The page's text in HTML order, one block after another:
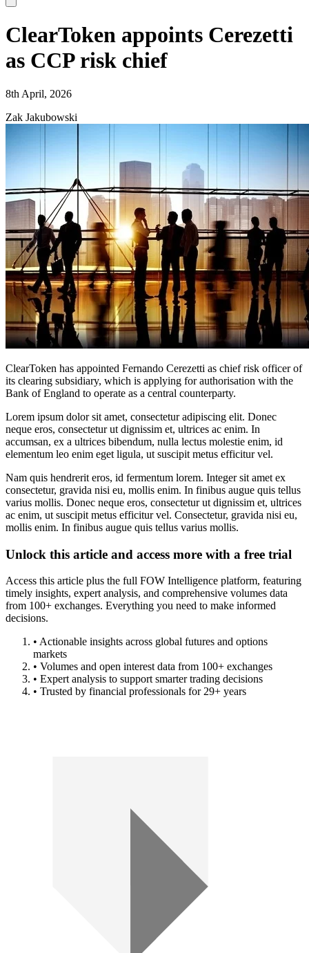
ClearToken appoints Cerezetti
as CCP risk chief
8th April, 2026
Zak Jakubowski
ClearToken has appointed Fernando Cerezetti as chief risk officer of
its clearing subsidiary, which is applying for authorisation with the
Bank of England to operate as a central counterparty.
Lorem ipsum dolor sit amet, consectetur adipiscing elit. Donec
neque eros, consectetur ut dignissim et, ultrices ac enim. In
accumsan, ex a ultrices bibendum, nulla lectus molestie enim, id
elementum leo enim eget ligula, ut suscipit metus efficitur vel.
Nam quis hendrerit eros, id fermentum lorem. Integer sit amet ex
consectetur, gravida nisi eu, mollis enim. In finibus augue quis tellus
varius mollis. Donec neque eros, consectetur ut dignissim et, ultrices
ac enim, ut suscipit metus efficitur vel. Consectetur, gravida nisi eu,
mollis enim. In finibus augue quis tellus varius mollis.
Unlock this article and access more with a free trial
Access this article plus the full FOW Intelligence platform, featuring
timely insights, expert analysis, and comprehensive volumes data
from 100+ exchanges. Everything you need to make informed
decisions.
• Actionable insights across global futures and options
markets
• Volumes and open interest data from 100+ exchanges
• Expert analysis to support smarter trading decisions
• Trusted by financial professionals for 29+ years